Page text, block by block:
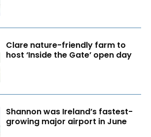
Clare nature-friendly farm to
host ‘Inside the Gate’ open day
Shannon was Ireland’s fastest-
growing major airport in June